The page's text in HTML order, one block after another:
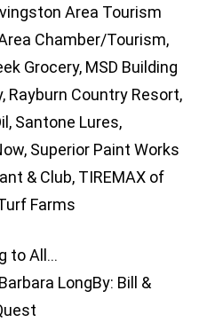
Area Tourism
Chamber/Tourism,
Grocery, MSD Building
Rayburn Country Resort,
Santone Lures,
Superior Paint Works
& Club, TIREMAX of
Farms
to All…
LongBy: Bill &